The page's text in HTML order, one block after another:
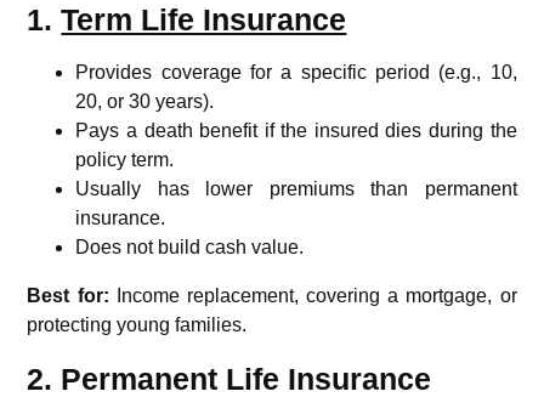
1.Term Life Insurance
Provides coverage for a specific period (e.g., 10,
20, or 30 years).
Pays a death benefit if the insured dies during the
policy term.
Usually has lower premiums than permanent
insurance.
Does not build cash value.
Best for: Income replacement, covering a mortgage, or
protecting young families.
2. Permanent Life Insurance